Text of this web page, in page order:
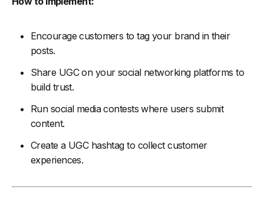
Encourage customers to tag your brand in their
posts.
Share UGC on your social networking platforms to
build trust.
Run social media contests where users submit
content.
Create a UGC hashtag to collect customer
experiences.